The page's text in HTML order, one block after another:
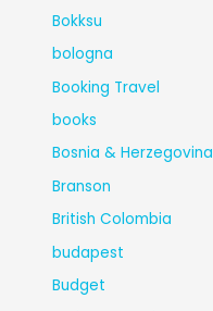
Bokksu
bologna
Booking Travel
books
Bosnia & Herzegovina
Branson
British Colombia
budapest
Budget